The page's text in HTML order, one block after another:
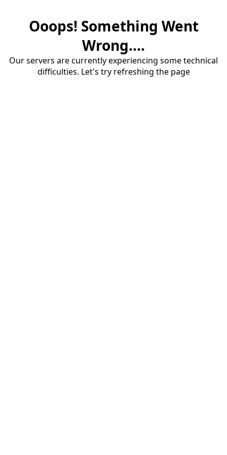
Ooops! Something Went
Wrong....
Our servers are currently experiencing some technical
difficulties. Let's try refreshing the page